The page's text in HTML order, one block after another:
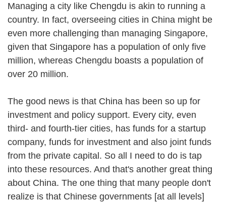
Managing a city like Chengdu is akin to running a
country. In fact, overseeing cities in China might be
even more challenging than managing Singapore,
given that Singapore has a population of only five
million, whereas Chengdu boasts a population of
over 20 million.
The good news is that China has been so up for
investment and policy support. Every city, even
third- and fourth-tier cities, has funds for a startup
company, funds for investment and also joint funds
from the private capital. So all I need to do is tap
into these resources. And that's another great thing
about China. The one thing that many people don't
realize is that Chinese governments [at all levels]